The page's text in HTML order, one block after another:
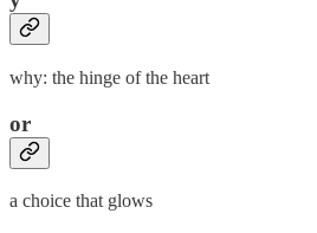
why: the hinge of the heart
or
a choice that glows